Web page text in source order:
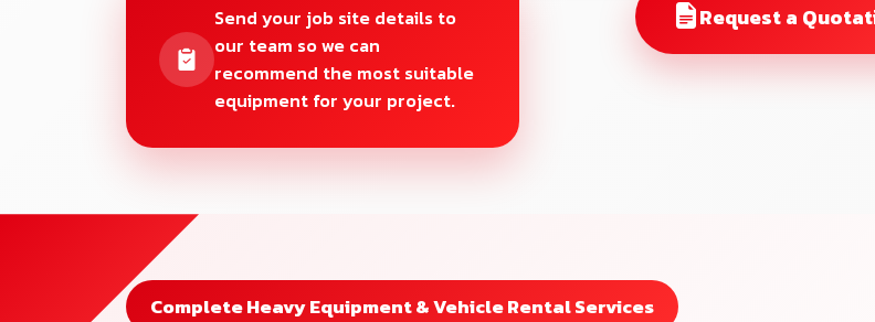
Send your job site details to
our team so we can
recommend the most suitable
equipment for your project.
Request a
Complete Heavy Equipment & Vehicle Rental Services